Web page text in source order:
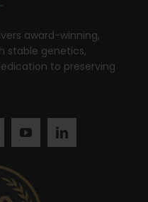
award-winning,
stable genetics,
to preserving